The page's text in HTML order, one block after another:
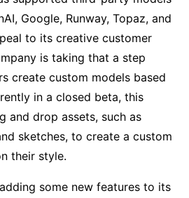
Google, Runway, Topaz, and
to its creative customer
is taking that a step
create custom models based
in a closed beta, this
and drop assets, such as
sketches, to create a custom
their style.
some new features to its